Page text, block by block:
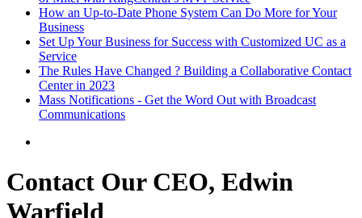
How an Up-to-Date Phone System Can Do More for Your
Business
Set Up Your Business for Success with Customized UC as a
Service
The Rules Have Changed ? Building a Collaborative Contact
Center in 2023
Mass Notifications - Get the Word Out with Broadcast
Communications
Contact Our CEO, Edwin
Warfield